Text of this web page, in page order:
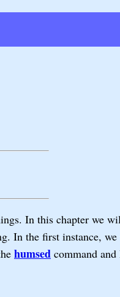
In this chapter we
In the first instance,
humsed command